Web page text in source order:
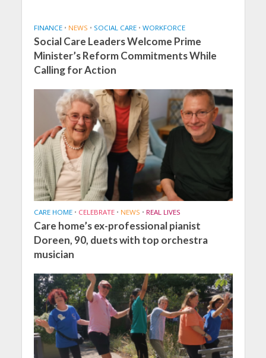
FINANCE • NEWS • SOCIAL CARE • WORKFORCE
Social Care Leaders Welcome Prime
Minister’s Reform Commitments While
Calling for Action
CARE HOME • CELEBRATE • NEWS • REAL LIVES
Care home’s ex-professional pianist
Doreen, 90, duets with top orchestra
musician